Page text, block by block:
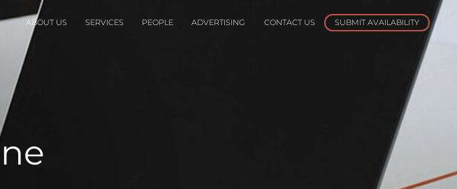
ABOUT US SERVICES PEOPLE ADVERTISING CONTACT US SUBMIT AVAILABILITY